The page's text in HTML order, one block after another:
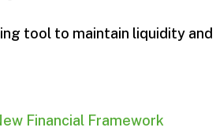
tool to maintain liquidity and
Financial Framework